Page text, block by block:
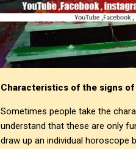
Characteristics of the signs
Sometimes people take the
understand that these are only
draw up an individual horoscope